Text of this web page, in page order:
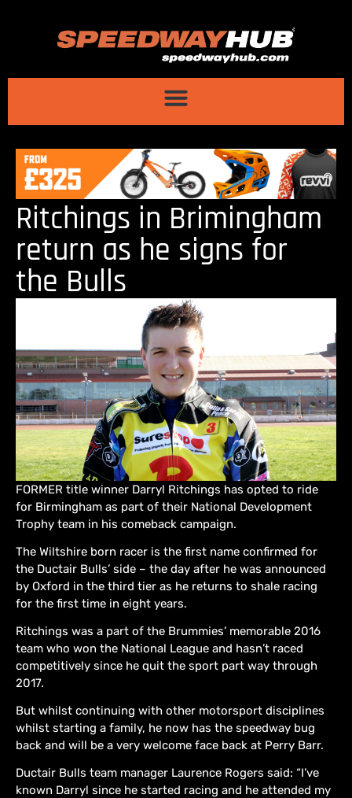
Ritchings in Brimingham
return as he signs for
the Bulls
FORMER title winner Darryl Ritchings has opted to ride
for Birmingham as part of their National Development
Trophy team in his comeback campaign.
The Wiltshire born racer is the first name confirmed for
the Ductair Bulls’ side – the day after he was announced
by Oxford in the third tier as he returns to shale racing
for the first time in eight years.
Ritchings was a part of the Brummies’ memorable 2016
team who won the National League and hasn’t raced
competitively since he quit the sport part way through
2017.
But whilst continuing with other motorsport disciplines
whilst starting a family, he now has the speedway bug
back and will be a very welcome face back at Perry Barr.
Ductair Bulls team manager Laurence Rogers said: “I’ve
known Darryl since he started racing and he attended my